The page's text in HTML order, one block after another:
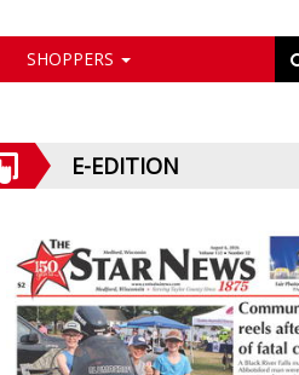
SHOPPERS
E-EDITION